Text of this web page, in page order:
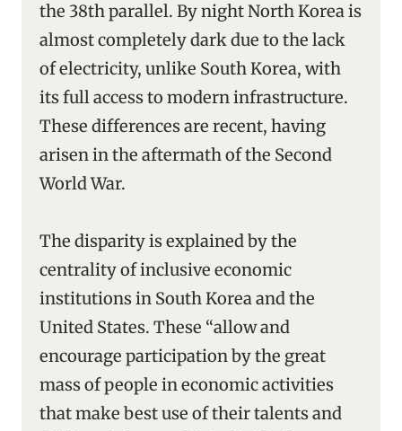
the 38th parallel. By night North Korea is
almost completely dark due to the lack
of electricity, unlike South Korea, with
its full access to modern infrastructure.
These differences are recent, having
arisen in the aftermath of the Second
World War.
The disparity is explained by the
centrality of inclusive economic
institutions in South Korea and the
United States. These “allow and
encourage participation by the great
mass of people in economic activities
that make best use of their talents and